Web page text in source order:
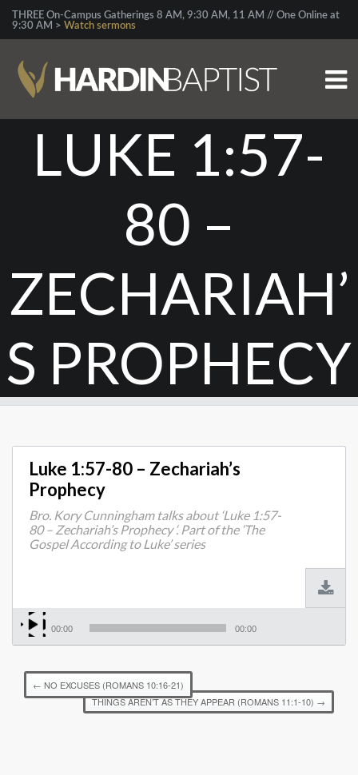
THREE On-Campus Gatherings 8 AM, 9:30 AM, 11 AM // One Online at
9:30 AM > Watch sermons
LUKE 1:57-
80 –
ZECHARIAH’
S PROPHECY
Luke 1:57-80 – Zechariah’s
Prophecy
Bro. Kory Cunningham talks about ‘Luke 1:57-
80 – Zechariah’s Prophecy ‘. Part of the ‘The
Gospel According to Luke’ series
00:00 00:00
← NO EXCUSES (ROMANS 10:16-21)
THINGS AREN’T AS THEY APPEAR (ROMANS 11:1-10) →